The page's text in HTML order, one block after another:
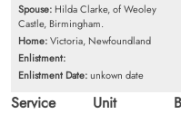
Spouse: Hilda Clarke, of Weoley
Castle, Birmingham.
Home:Victoria, Newfoundland
Enlistment:
Enlistment Date:unkown date
Service
Unit